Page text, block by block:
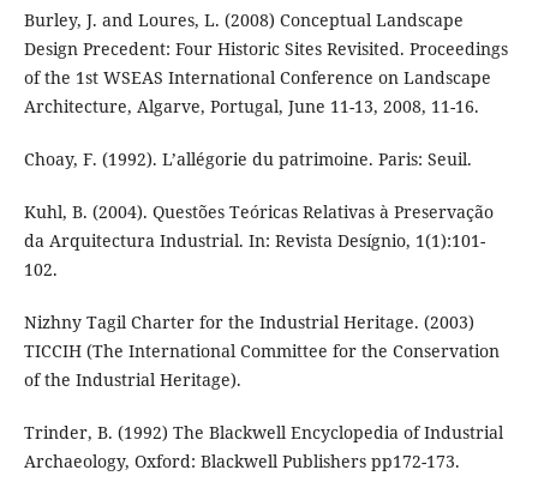
Burley, J. and Loures, L. (2008) Conceptual Landscape
Design Precedent: Four Historic Sites Revisited. Proceedings
of the 1st WSEAS International Conference on Landscape
Architecture, Algarve, Portugal, June 11-13, 2008, 11-16.
Choay, F. (1992). L’allégorie du patrimoine. Paris: Seuil.
Kuhl, B. (2004). Questões Teóricas Relativas à Preservação
da Arquitectura Industrial. In: Revista Desígnio, 1(1):101-
102.
Nizhny Tagil Charter for the Industrial Heritage. (2003)
TICCIH (The International Committee for the Conservation
of the Industrial Heritage).
Trinder, B. (1992) The Blackwell Encyclopedia of Industrial
Archaeology, Oxford: Blackwell Publishers pp172-173.